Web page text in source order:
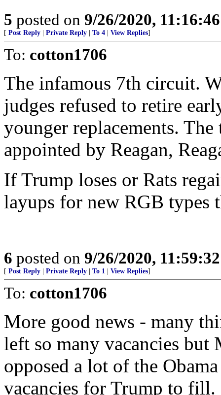
5 posted on 9/26/2020,
[ Post Reply Private Reply To 4 View Replies]
To: cotton1706
The infamous 7th circuit.
judges refused to retire
younger replacements.
appointed by Reagan,
If Trump loses or Rats
layups for new RGB types
6 posted on 9/26/2020,
[ Post Reply Private Reply To 1 View Replies]
To: cotton1706
More good news - many
left so many vacancies but
opposed a lot of the
vacancies for Trump to fill.